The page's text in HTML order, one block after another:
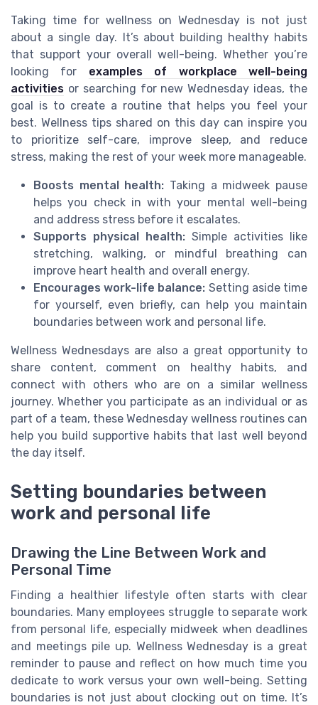
Taking time for wellness on Wednesday is not just
about a single day. It’s about building healthy habits
that support your overall well-being. Whether you’re
looking for examples of workplace well-being
activities or searching for new Wednesday ideas, the
goal is to create a routine that helps you feel your
best. Wellness tips shared on this day can inspire you
to prioritize self-care, improve sleep, and reduce
stress, making the rest of your week more manageable.
Boosts mental health: Taking a midweek pause
helps you check in with your mental well-being
and address stress before it escalates.
Supports physical health: Simple activities like
stretching, walking, or mindful breathing can
improve heart health and overall energy.
Encourages work-life balance: Setting aside time
for yourself, even briefly, can help you maintain
boundaries between work and personal life.
Wellness Wednesdays are also a great opportunity to
share content, comment on healthy habits, and
connect with others who are on a similar wellness
journey. Whether you participate as an individual or as
part of a team, these Wednesday wellness routines can
help you build supportive habits that last well beyond
the day itself.
Setting boundaries between
work and personal life
Drawing the Line Between Work and
Personal Time
Finding a healthier lifestyle often starts with clear
boundaries. Many employees struggle to separate work
from personal life, especially midweek when deadlines
and meetings pile up. Wellness Wednesday is a great
reminder to pause and reflect on how much time you
dedicate to work versus your own well-being. Setting
boundaries is not just about clocking out on time. It’s